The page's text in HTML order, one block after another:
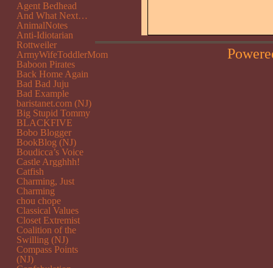
Agent Bedhead
And What Next…
AnimalNotes
Anti-Idiotarian
Rottweiler
ArmyWifeToddlerMom
Baboon Pirates
Back Home Again
Bad Bad Juju
Bad Example
baristanet.com (NJ)
Big Stupid Tommy
BLACKFIVE
Bobo Blogger
BookBlog (NJ)
Boudicca’s Voice
Castle Argghhh!
Catfish
Charming, Just
Charming
chou chope
Classical Values
Closet Extremist
Coalition of the
Swilling (NJ)
Compass Points
(NJ)